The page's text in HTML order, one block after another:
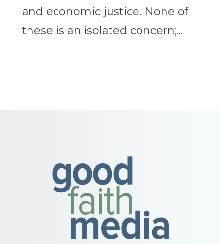
and economic justice. None of
these is an isolated concern;...